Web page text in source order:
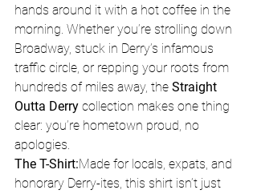
hands around it with a hot coffee in the
morning. Whether you’re strolling down
Broadway, stuck in Derry’s infamous
traffic circle, or repping your roots from
hundreds of miles away, the Straight
Outta Derry collection makes one thing
clear: you’re hometown proud, no
apologies.
The T-Shirt:Made for locals, expats, and
honorary Derry-ites, this shirt isn’t just